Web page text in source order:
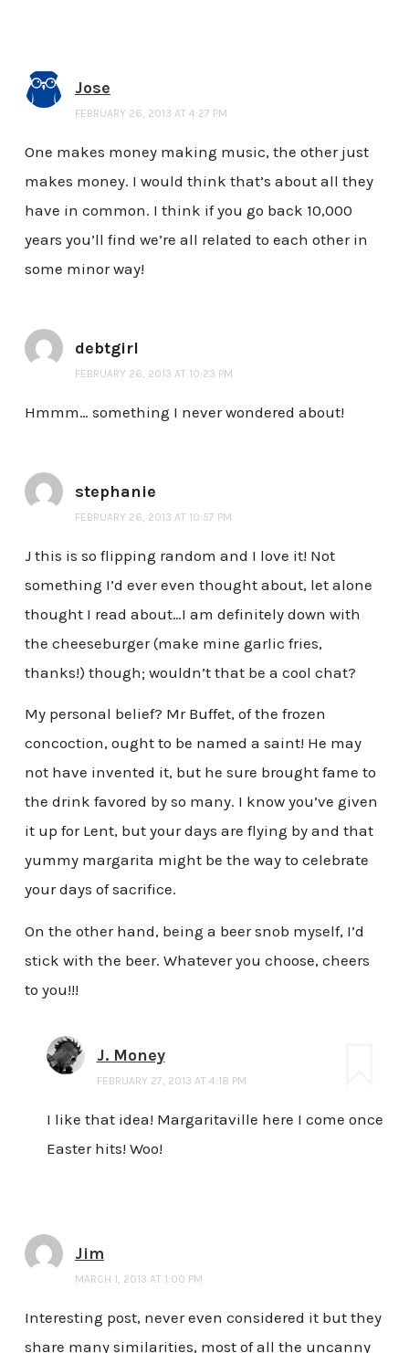
Jose
FEBRUARY 26, 2013 AT 4:27 PM
One makes money making music, the other just
makes money. I would think that’s about all they
have in common. I think if you go back 10,000
years you’ll find we’re all related to each other in
some minor way!
debtgirl
FEBRUARY 26, 2013 AT 10:23 PM
Hmmm… something I never wondered about!
stephanie
FEBRUARY 26, 2013 AT 10:57 PM
J this is so flipping random and I love it! Not
something I’d ever even thought about, let alone
thought I read about…I am definitely down with
the cheeseburger (make mine garlic fries,
thanks!) though; wouldn’t that be a cool chat?
My personal belief? Mr Buffet, of the frozen
concoction, ought to be named a saint! He may
not have invented it, but he sure brought fame to
the drink favored by so many. I know you’ve given
it up for Lent, but your days are flying by and that
yummy margarita might be the way to celebrate
your days of sacrifice.
On the other hand, being a beer snob myself, I’d
stick with the beer. Whatever you choose, cheers
to you!!!
J. Money
FEBRUARY 27, 2013 AT 4:18 PM
I like that idea! Margaritaville here I come once
Easter hits! Woo!
Jim
MARCH 1, 2013 AT 1:00 PM
Interesting post, never even considered it but they
share many similarities, most of all the uncanny